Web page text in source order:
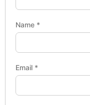
Name *
Email *